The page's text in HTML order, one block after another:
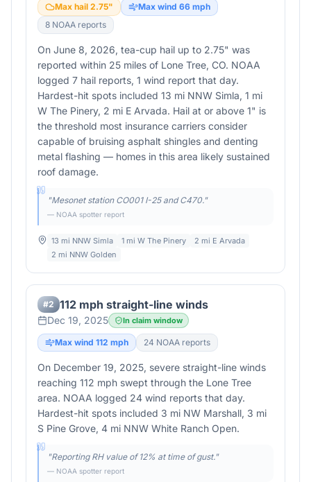
Max hail 2.75" Max wind 66 mph
8 NOAA reports
On June 8, 2026, tea-cup hail up to 2.75" was
reported within 25 miles of Lone Tree, CO. NOAA
logged 7 hail reports, 1 wind report that day.
Hardest-hit spots included 13 mi NNW Simla, 1 mi
W The Pinery, 2 mi E Arvada. Hail at or above 1" is
the threshold most insurance carriers consider
capable of bruising asphalt shingles and denting
metal flashing — homes in this area likely sustained
roof damage.
"Mesonet station CO001 I-25 and C470."
— NOAA spotter report
13 mi NNW Simla 1 mi W The Pinery
2 mi E Arvada
2 mi NNW Golden
#2 112 mph straight-line winds
Dec 19, 2025 In claim window
Max wind 112 mph 24 NOAA reports
On December 19, 2025, severe straight-line winds
reaching 112 mph swept through the Lone Tree
area. NOAA logged 24 wind reports that day.
Hardest-hit spots included 3 mi NW Marshall, 3 mi
S Pine Grove, 4 mi NNW White Ranch Open.
"Reporting RH value of 12% at time of gust."
— NOAA spotter report